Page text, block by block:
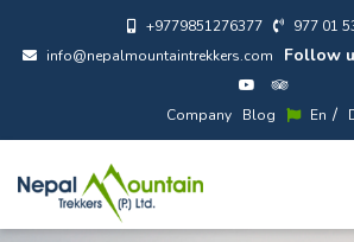
+9779851276377
977 01
info@nepalmountaintrekkers.com
Follow
Company Blog En /